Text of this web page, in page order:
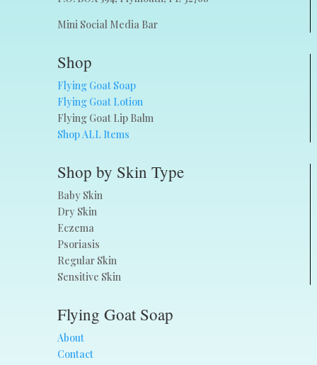
Mini Social Media Bar
Shop
Flying Goat Soap
Flying Goat Lotion
Flying Goat Lip Balm
Shop ALL Items
Shop by Skin Type
Baby Skin
Dry Skin
Eczema
Psoriasis
Regular Skin
Sensitive Skin
Flying Goat Soap
About
Contact